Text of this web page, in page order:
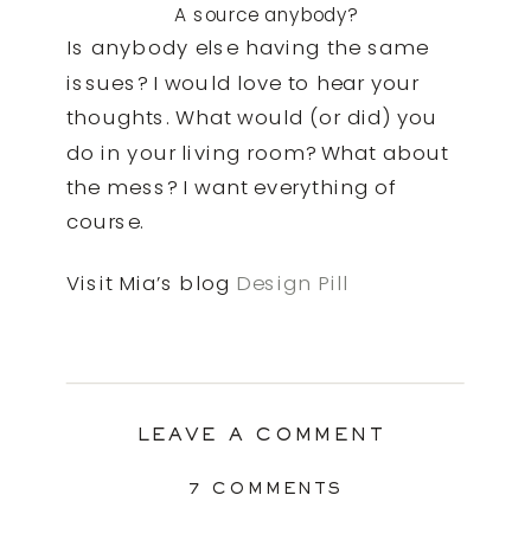
A source anybody?
Is anybody else having the same
issues? I would love to hear your
thoughts. What would (or did) you
do in your living room? What about
the mess? I want everything of
course.
Visit Mia’s blog Design Pill
7 COMMENTS
LEAVE A COMMENT